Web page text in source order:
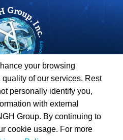
Group are not endorsed by,
with any of the Providers
appear on this website.
Group, Inc. |(833) ESI-TLBX
your browsing
of our services. Rest
personally identify you,
with external
Group. By continuing to
cookie usage. For more